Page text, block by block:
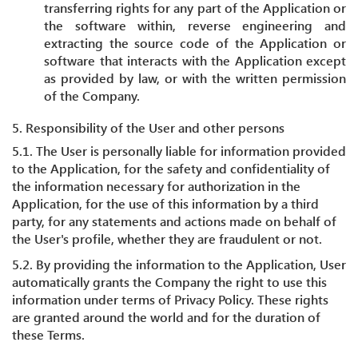
transferring rights for any part of the Application or
the software within, reverse engineering and
extracting the source code of the Application or
software that interacts with the Application except
as provided by law, or with the written permission
of the Company.
5. Responsibility of the User and other persons
5.1. The User is personally liable for information provided
to the Application, for the safety and confidentiality of
the information necessary for authorization in the
Application, for the use of this information by a third
party, for any statements and actions made on behalf of
the User's profile, whether they are fraudulent or not.
5.2. By providing the information to the Application, User
automatically grants the Company the right to use this
information under terms of Privacy Policy. These rights
are granted around the world and for the duration of
these Terms.